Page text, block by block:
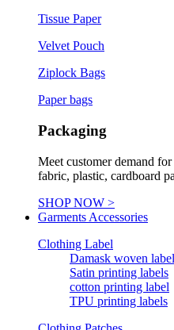
Tissue Paper
Velvet Pouch
Ziplock Bags
Paper bags
Packaging
Meet customer demand
fabric, plastic, cardboard
SHOP NOW >
Garments Accessories
Clothing Label
Damask woven
Satin printing labels
cotton printing label
TPU printing labels